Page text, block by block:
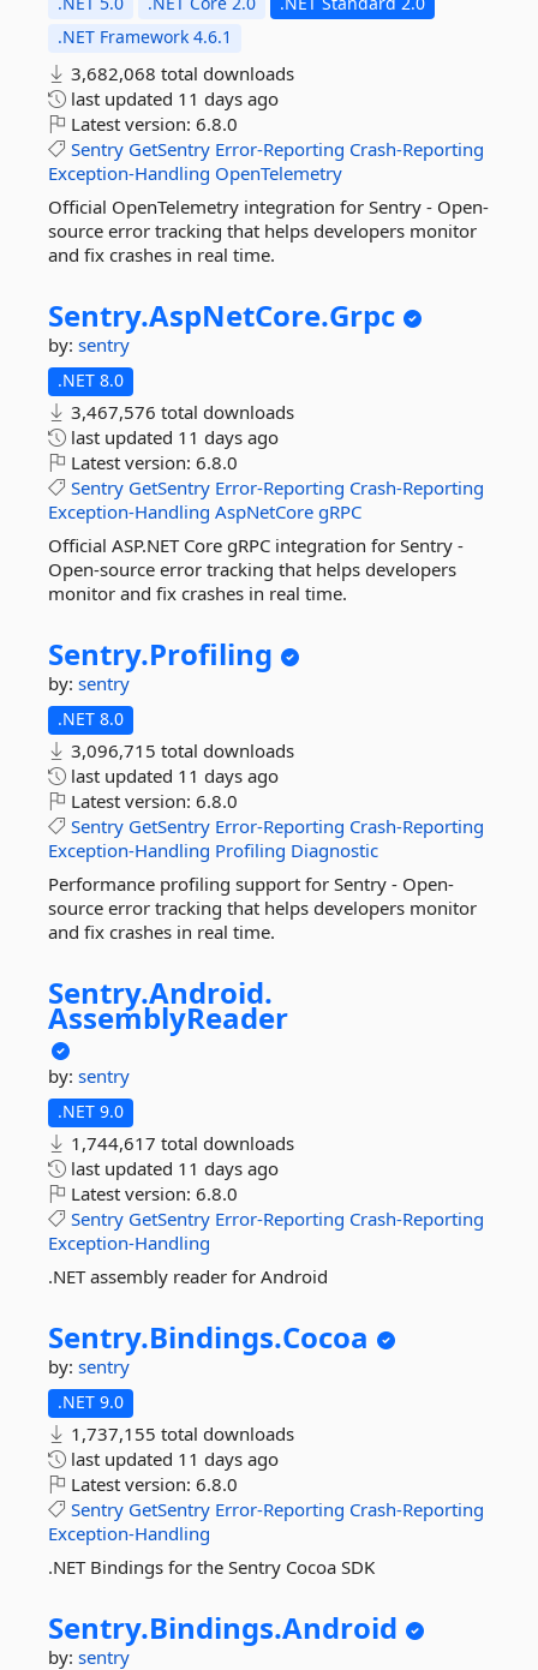
.NET Framework 4.6.1
3,682,068 total downloads
last updated 11 days ago
Latest version: 6.8.0
Sentry GetSentry Error-Reporting Crash-Reporting
Exception-Handling OpenTelemetry
Official OpenTelemetry integration for Sentry - Open-
source error tracking that helps developers monitor
and fix crashes in real time.
Sentry.AspNetCore.Grpc
by: sentry
.NET 8.0
3,467,576 total downloads
last updated 11 days ago
Latest version: 6.8.0
Sentry GetSentry Error-Reporting Crash-Reporting
Exception-Handling AspNetCore gRPC
Official ASP.NET Core gRPC integration for Sentry -
Open-source error tracking that helps developers
monitor and fix crashes in real time.
Sentry.Profiling
by: sentry
.NET 8.0
3,096,715 total downloads
last updated 11 days ago
Latest version: 6.8.0
Sentry GetSentry Error-Reporting Crash-Reporting
Exception-Handling Profiling Diagnostic
Performance profiling support for Sentry - Open-
source error tracking that helps developers monitor
and fix crashes in real time.
Sentry.Android.
AssemblyReader
by: sentry
.NET 9.0
1,744,617 total downloads
last updated 11 days ago
Latest version: 6.8.0
Sentry GetSentry Error-Reporting Crash-Reporting
Exception-Handling
.NET assembly reader for Android
Sentry.Bindings.Cocoa
by: sentry
.NET 9.0
1,737,155 total downloads
last updated 11 days ago
Latest version: 6.8.0
Sentry GetSentry Error-Reporting Crash-Reporting
Exception-Handling
.NET Bindings for the Sentry Cocoa SDK
Sentry.Bindings.Android
by: sentry